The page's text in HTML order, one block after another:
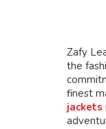
the
product
page
the
product
page
Zafy
the
finest
jackets